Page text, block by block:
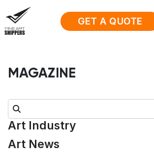
GET A QUOTE
MAGAZINE
Search:
Art Industry
Art News